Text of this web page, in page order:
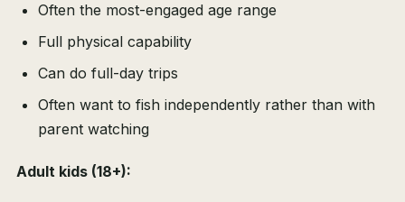
Often the most-engaged age range
Full physical capability
Can do full-day trips
Often want to fish independently rather than with
parent watching
Adult kids (18+):